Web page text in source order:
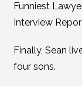
Funniest
Interview
Finally, Sean
four sons.